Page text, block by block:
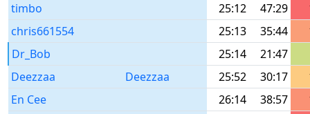
timbo
25:12 47:29
chris661554
25:13 35:44
Dr_Bob
25:14
21:47
Deezzaa
Deezzaa 25:52 30:17
En Cee
26:14 38:57